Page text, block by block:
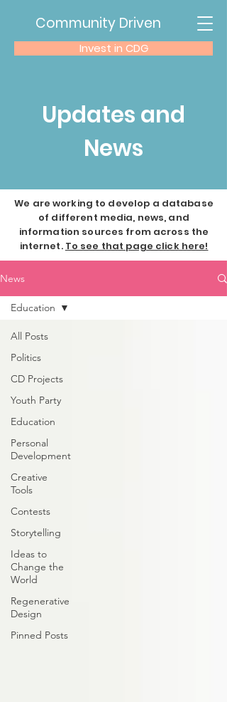
Community Driven
Invest in CDG
Updates and
News
We are working to develop a database
of different media, news, and
information sources from across the
internet. To see that page click here!
News
All Posts
Politics
CD Projects
Youth Party
Education
Personal
Development
Creative
Tools
Contests
Storytelling
Ideas to
Change the
World
Regenerative
Design
Pinned Posts
Education